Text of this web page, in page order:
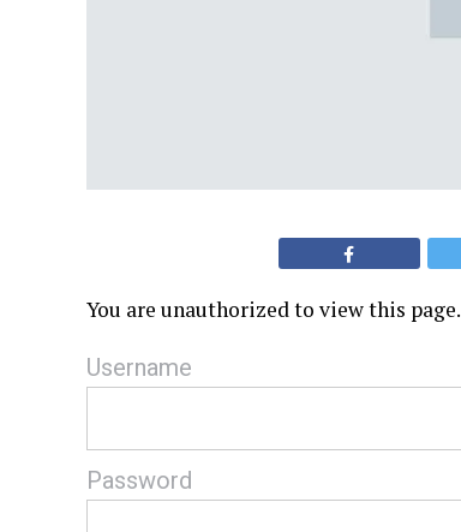
You are unauthorized to view this page.
Username
Password